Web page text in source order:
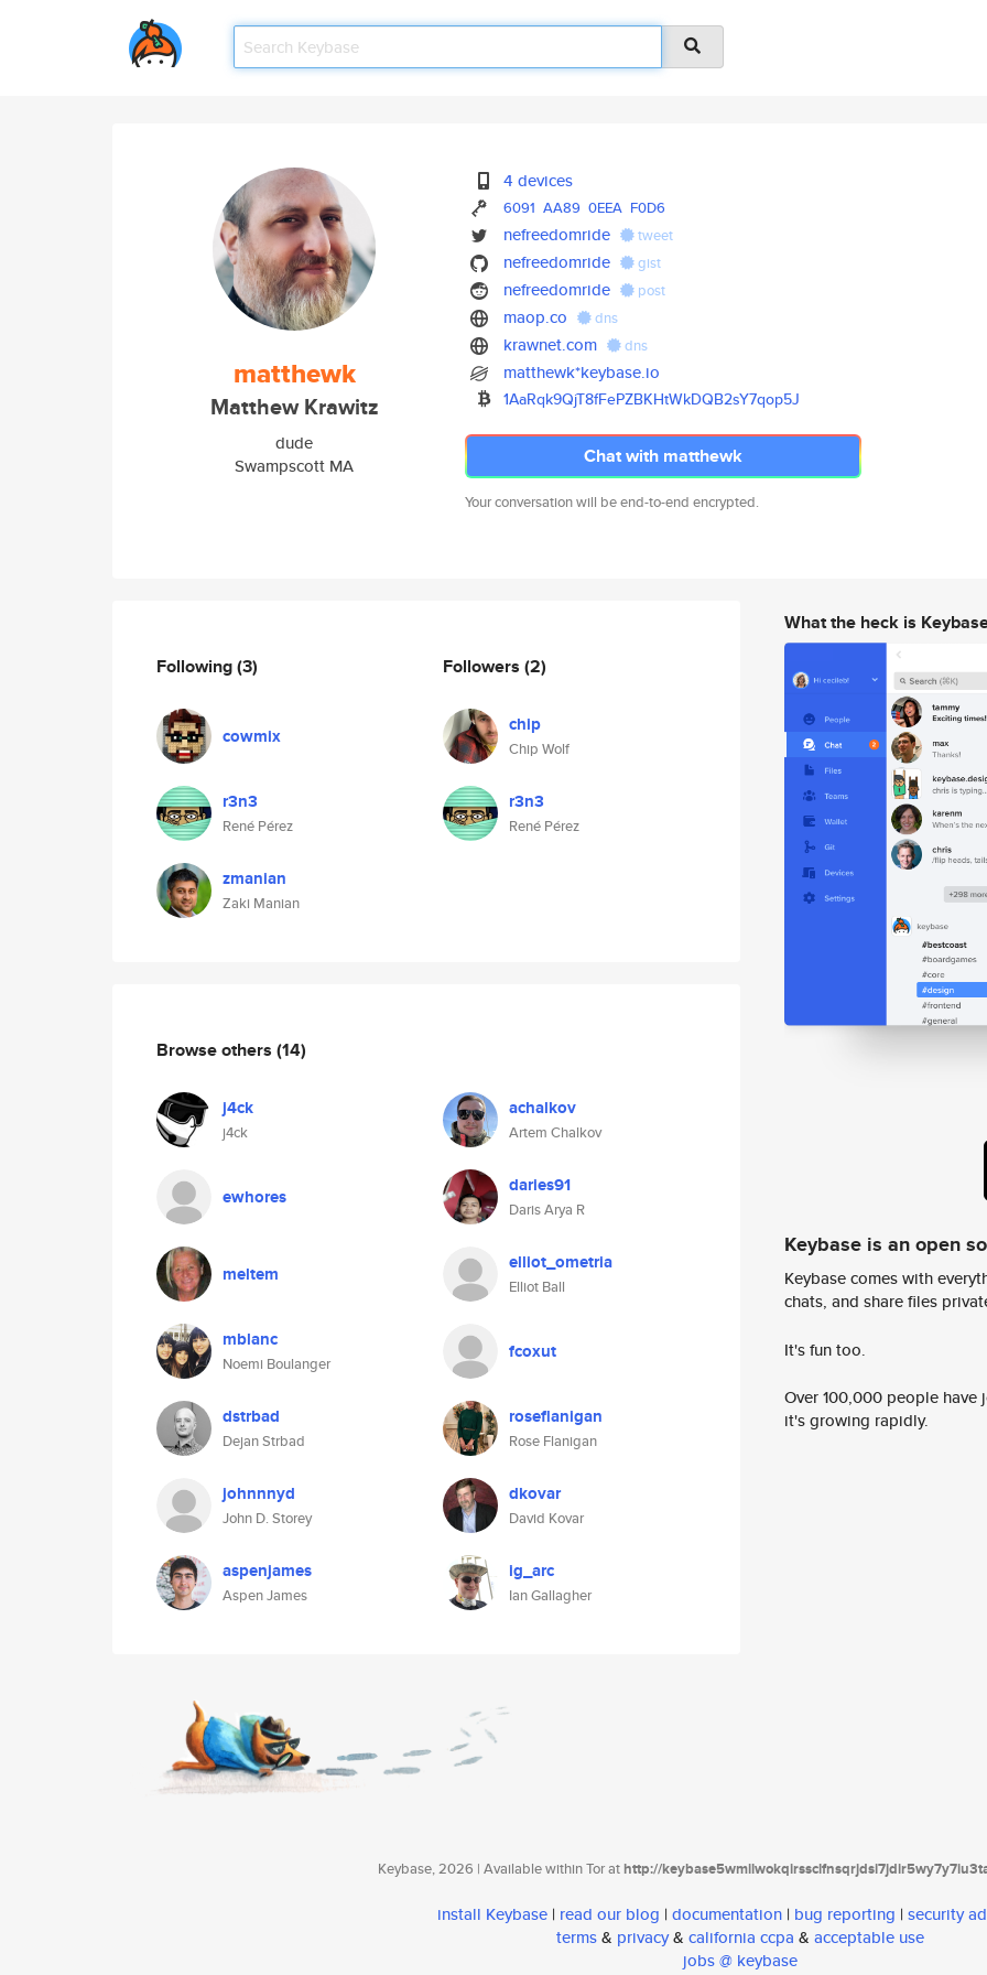
matthewk
Matthew Krawitz
dude
Swampscott MA
4 devices
6091 AA89 0EEA F0D6
nefreedomride tweet
nefreedomride gist
nefreedomride post
maop.co dns
krawnet.com dns
matthewk*keybase.io
1AaRqk9QjT8fFePZBKHtWkDQB2sY7qop5J
Chat with matthewk
Your conversation will be end-to-end encrypted.
Following(3)
cowmix
r3n3
René Pérez
zmanian
Zaki Manian
Followers (2)
chip
Chip Wolf
r3n3
René Pérez
Browse others (14)
j4ck
j4ck
achalkov
Artem Chalkov
ewhores daries91
Daris Arya R
meltem elliot_ometria
Elliot Ball
mblanc
Noemi Boulanger
fcoxut
dstrbad
Dejan Strbad
roseflanigan
Rose Flanigan
johnnnyd
John D. Storey
dkovar
David Kovar
aspenjames
Aspen James
ig_arc
Ian Gallagher
What the heck is
Keybase is an open
Keybase comes with
chats, and share files
It's fun too.
Over 100,000 people
it's growing rapidly.
Keybase, 2026 | Available within Tor athttp://
install Keybase | read our blog | documentation | bug reporting | security
terms& privacy& california ccpa & acceptable use
jobs @ keybase